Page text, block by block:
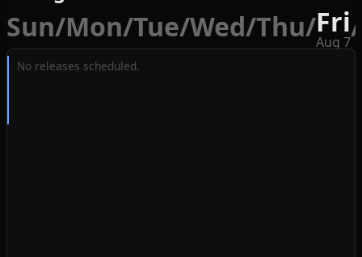
Sun/Mon/Tue/Wed/Thu/Fri
Aug 7/
No releases scheduled.